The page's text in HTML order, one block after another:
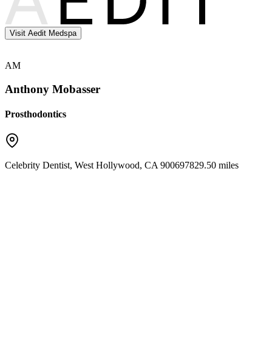
Visit Aedit Medspa
AM
Anthony Mobasser
Prosthodontics
Celebrity Dentist, West Hollywood, CA 900697829.50 miles